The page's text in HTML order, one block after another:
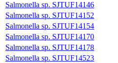
Salmonella sp. SJTUF14146
Salmonella sp. SJTUF14152
Salmonella sp. SJTUF14154
Salmonella sp. SJTUF14170
Salmonella sp. SJTUF14178
Salmonella sp. SJTUF14523